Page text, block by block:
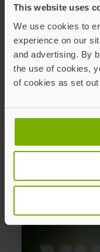
This website uses
We use cookies to
experience on our
and advertising. By
the use of cookies,
of cookies as set
Share this article: